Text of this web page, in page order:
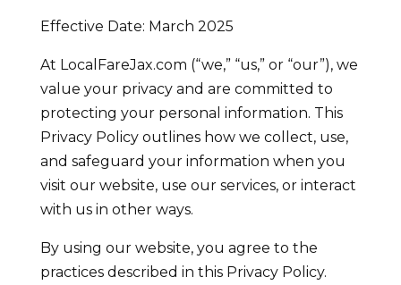
Effective Date: March 2025
At LocalFareJax.com (“we,” “us,” or “our”), we
value your privacy and are committed to
protecting your personal information. This
Privacy Policy outlines how we collect, use,
and safeguard your information when you
visit our website, use our services, or interact
with us in other ways.
By using our website, you agree to the
practices described in this Privacy Policy.